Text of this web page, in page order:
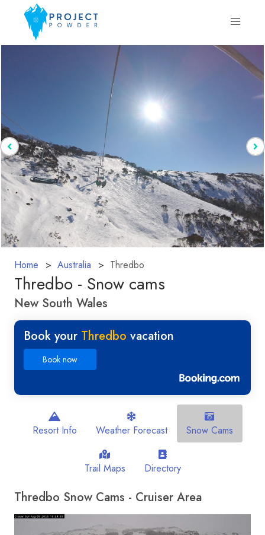
Home Australia Thredbo
Thredbo - Snow cams
New South Wales
Book your Thredbo vacation
Book now
Resort Info Weather Forecast Snow Cams
Trail Maps Directory
Thredbo Snow Cams - Cruiser Area